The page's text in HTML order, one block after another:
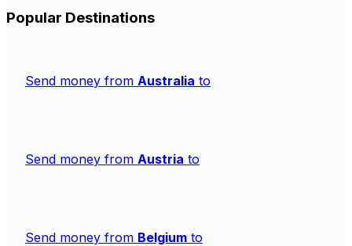
Popular Destinations
Send money from Australia to
Send money from Austria to
Send money from Belgium to